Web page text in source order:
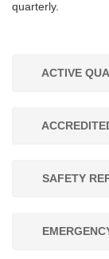
quarterly.
ACTIVE
SAFETY